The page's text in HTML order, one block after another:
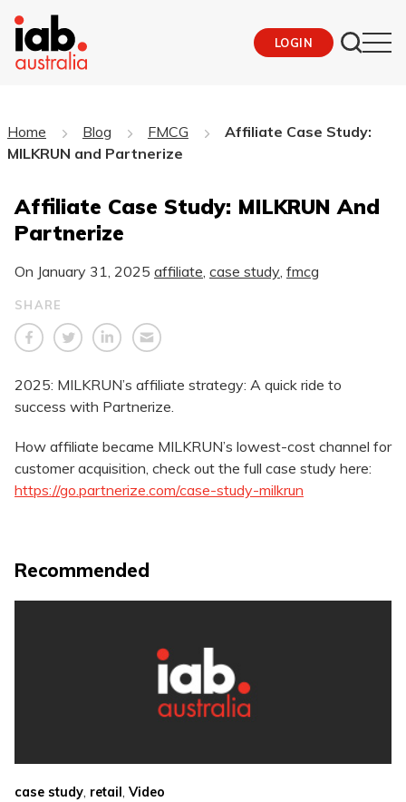
LOGIN
Home Blog FMCG
Affiliate Case Study:
MILKRUN and Partnerize
Affiliate Case Study: MILKRUN And
Partnerize
On January 31, 2025 affiliate case study fmcg
SHARE
2025: MILKRUN’s affiliate strategy: A quick ride to
success with Partnerize.
How affiliate became MILKRUN’s lowest-cost channel for
customer acquisition, check out the full case study here:
https://go.partnerize.com/case-study-milkrun
Recommended
case study, retail , Video